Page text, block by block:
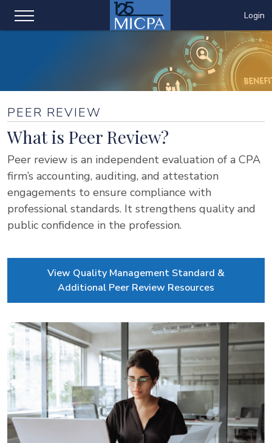
Login
PEER REVIEW
What is Peer Review?
Peer review is an independent evaluation of a CPA
firm’s accounting, auditing, and attestation
engagements to ensure compliance with
professional standards. It strengthens quality and
public confidence in the profession.
View Quality Management Standard &
Additional Peer Review Resources